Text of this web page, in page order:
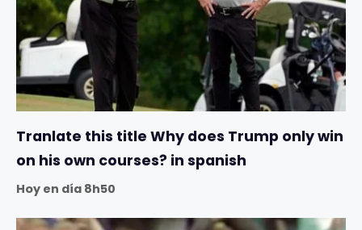
Tranlate this title Why does Trump only win
on his own courses? in spanish
Hoy en día 8h50